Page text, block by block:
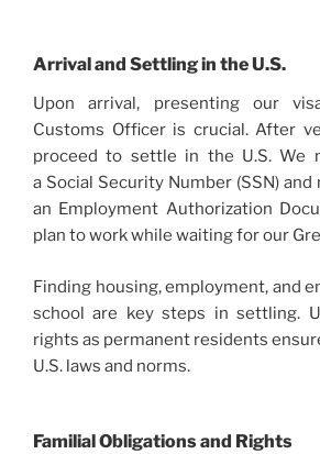
Arrival and Settling in the U.S.
Upon arrival, presenting our
Customs Officer is crucial. After
proceed to settle in the U.S. We
a Social Security Number (SSN)
an Employment Authorization
plan to work while waiting for our
Finding housing, employment, and
school are key steps in settling.
rights as permanent residents
U.S. laws and norms.
Familial Obligations and Rights